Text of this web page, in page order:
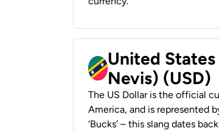
United
Nevis) (USD)
The US Dollar is the official
America, and is represented
‘Bucks’ – this slang dates